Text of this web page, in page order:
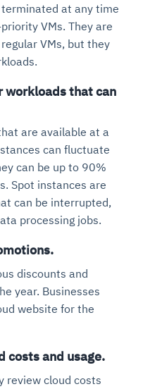
at any time
VMs. They are
VMs, but they
workloads that can
are available at a
can fluctuate
can be up to 90%
Spot instances are
can be interrupted,
processing jobs.
discounts and
year. Businesses
website for the
costs and usage.
review cloud costs